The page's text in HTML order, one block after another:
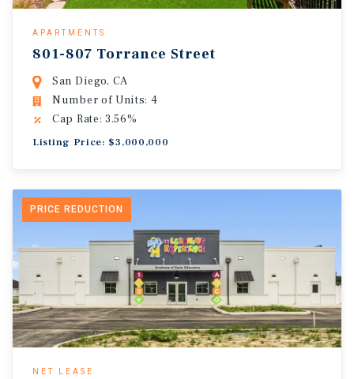
APARTMENTS
801-807 Torrance Street
San Diego, CA
Number of Units: 4
Cap Rate: 3.56%
Listing Price: $3,000,000
PRICE REDUCTION
NET LEASE